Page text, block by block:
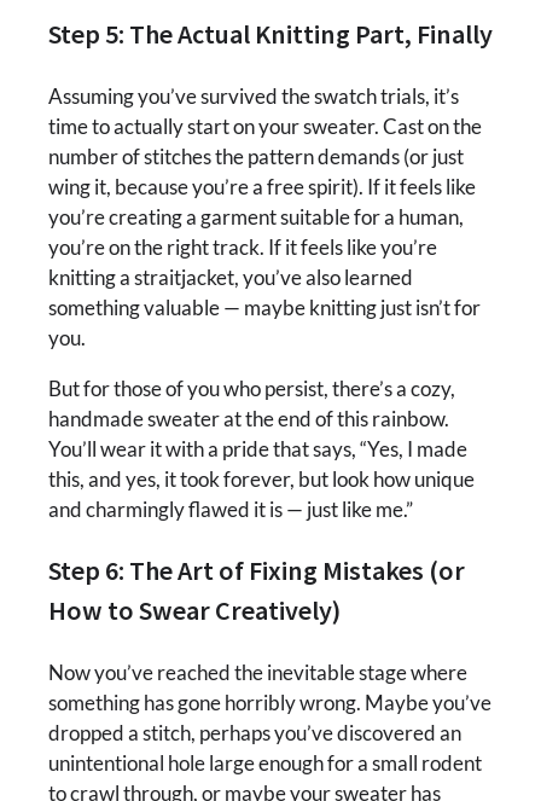
Step 5: The Actual Knitting Part, Finally
Assuming you’ve survived the swatch trials, it’s
time to actually start on your sweater. Cast on the
number of stitches the pattern demands (or just
wing it, because you’re a free spirit). If it feels like
you’re creating a garment suitable for a human,
you’re on the right track. If it feels like you’re
knitting a straitjacket, you’ve also learned
something valuable — maybe knitting just isn’t for
you.
But for those of you who persist, there’s a cozy,
handmade sweater at the end of this rainbow.
You’ll wear it with a pride that says, “Yes, I made
this, and yes, it took forever, but look how unique
and charmingly flawed it is — just like me.”
Step 6: The Art of Fixing Mistakes (or
How to Swear Creatively)
Now you’ve reached the inevitable stage where
something has gone horribly wrong. Maybe you’ve
dropped a stitch, perhaps you’ve discovered an
unintentional hole large enough for a small rodent
to crawl through, or maybe your sweater has